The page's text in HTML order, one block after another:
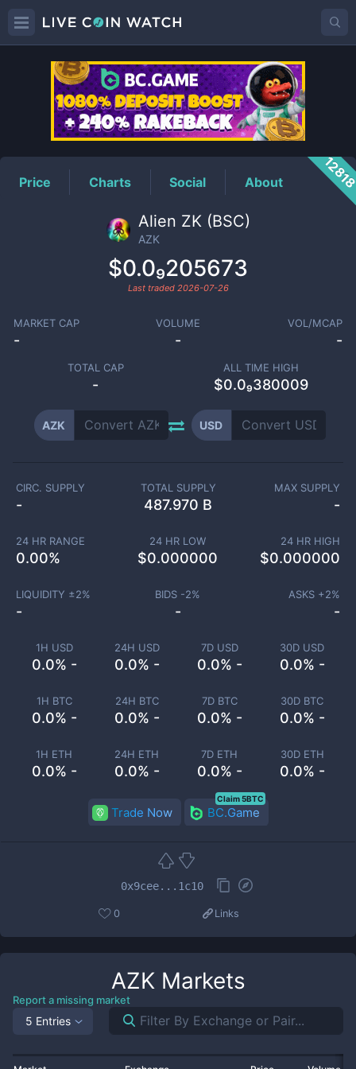
AZKPrice
Price Charts Social About
Alien ZK (BSC)
AZK
$0.0₉205673
Last traded 2026-07-26
MARKET CAP
-
VOLUME
-
VOL/MCAP
-
TOTAL CAP
-
ALL TIME HIGH
$0.0₉380009
AZK USD
1H USD
0.0% -
24H USD
0.0% -
7D USD
0.0% -
30D USD
0.0% -
1H BTC
0.0% -
24H BTC
0.0% -
7D BTC
0.0% -
30D BTC
0.0% -
1H ETH
0.0% -
24H ETH
0.0% -
7D ETH
0.0% -
30D ETH
0.0% -
CIRC. SUPPLY
-
TOTAL SUPPLY
487.970 B
MAX SUPPLY
-
24 HR RANGE
0.00%
24 HR LOW
$0.000000
24 HR HIGH
$0.000000
LIQUIDITY ±2%
-
BIDS -2%
-
ASKS +2%
-
Trade Now BC.Game
Claim 5BTC
0x9cee...1c10
0 Links
AZKMarkets
Report a missing market
5 Entries